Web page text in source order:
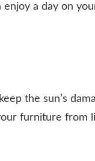
enjoy a day on
the sun’s
furniture from